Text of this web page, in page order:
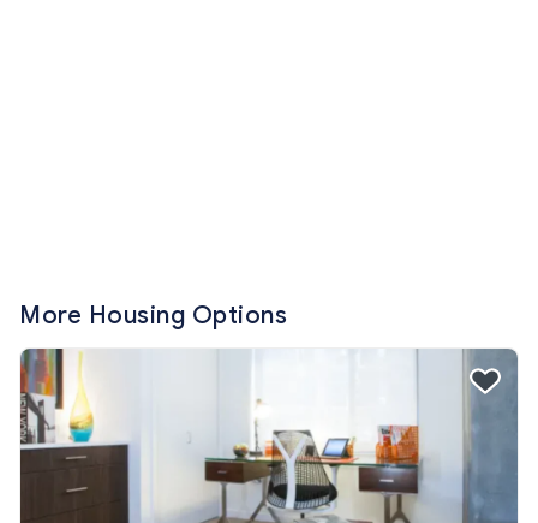
More Housing Options